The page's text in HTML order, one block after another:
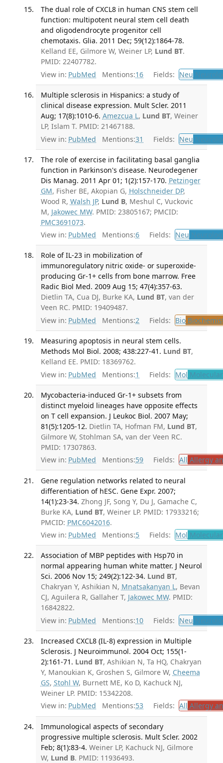
The dual role of CXCL8 in human CNS stem cell
function: multipotent neural stem cell death
and oligodendrocyte progenitor cell
chemotaxis. Glia. 2011 Dec; 59(12):1864-78.
Kelland EE, Gilmore W, Weiner LP, Lund BT.
PMID: 22407782.
View in: PubMed Mentions:16 Fields: Neu
Multiple sclerosis in Hispanics: a study of
clinical disease expression. Mult Scler. 2011
Aug; 17(8):1010-6. Amezcua L, Lund BT, Weiner
LP, Islam T. PMID: 21467188.
View in: PubMed Mentions:31 Fields: Neu
The role of exercise in facilitating basal ganglia
function in Parkinson's disease. Neurodegener
Dis Manag. 2011 Apr 01; 1(2):157-170. Petzinger
GM, Fisher BE, Akopian G, Holschneider DP,
Wood R, Walsh JP, Lund B, Meshul C, Vuckovic
M, Jakowec MW. PMID: 23805167; PMCID:
PMC3691073.
View in: PubMed Mentions:6 Fields: Neu
Role of IL-23 in mobilization of
immunoregulatory nitric oxide- or superoxide-
producing Gr-1+ cells from bone marrow. Free
Radic Biol Med. 2009 Aug 15; 47(4):357-63.
Dietlin TA, Cua DJ, Burke KA, Lund BT, van der
Veen RC. PMID: 19409487.
View in: PubMed Mentions:2 Fields: Bio
Measuring apoptosis in neural stem cells.
Methods Mol Biol. 2008; 438:227-41. Lund BT,
Kelland EE. PMID: 18369762.
View in: PubMed Mentions:1 Fields: Mol
Mycobacteria-induced Gr-1+ subsets from
distinct myeloid lineages have opposite effects
on T cell expansion. J Leukoc Biol. 2007 May;
81(5):1205-12. Dietlin TA, Hofman FM, Lund BT,
Gilmore W, Stohlman SA, van der Veen RC.
PMID: 17307863.
View in: PubMed Mentions:59 Fields: All Allergy
Gene regulation networks related to neural
differentiation of hESC. Gene Expr. 2007;
14(1):23-34. Zhong JF, Song Y, Du J, Gamache C,
Burke KA, Lund BT, Weiner LP. PMID: 17933216;
PMCID: PMC6042016.
View in: PubMed Mentions:5 Fields: Mol
Association of MBP peptides with Hsp70 in
normal appearing human white matter. J Neurol
Sci. 2006 Nov 15; 249(2):122-34. Lund BT,
Chakryan Y, Ashikian N, Mnatsakanyan L, Bevan
CJ, Aguilera R, Gallaher T, Jakowec MW. PMID:
16842822.
View in: PubMed Mentions:10 Fields: Neu
Increased CXCL8 (IL-8) expression in Multiple
Sclerosis. J Neuroimmunol. 2004 Oct; 155(1-
2):161-71. Lund BT, Ashikian N, Ta HQ, Chakryan
Y, Manoukian K, Groshen S, Gilmore W, Cheema
GS, Stohl W, Burnett ME, Ko D, Kachuck NJ,
Weiner LP. PMID: 15342208.
View in: PubMed Mentions:53 Fields: All Allergy
Immunological aspects of secondary
progressive multiple sclerosis. Mult Scler. 2002
Feb; 8(1):83-4. Weiner LP, Kachuck NJ, Gilmore
W, Lund B. PMID: 11936493.